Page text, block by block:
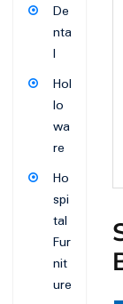
De
nta
l
Hol
lo
wa
re
Ho
spi
tal
Fur
nit
ure